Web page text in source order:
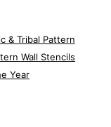
& Tribal Pattern
Wall Stencils
Year